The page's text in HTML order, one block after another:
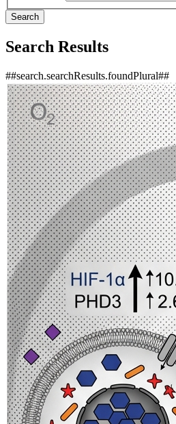
Search
Search Results
##search.searchResults.foundPlural##